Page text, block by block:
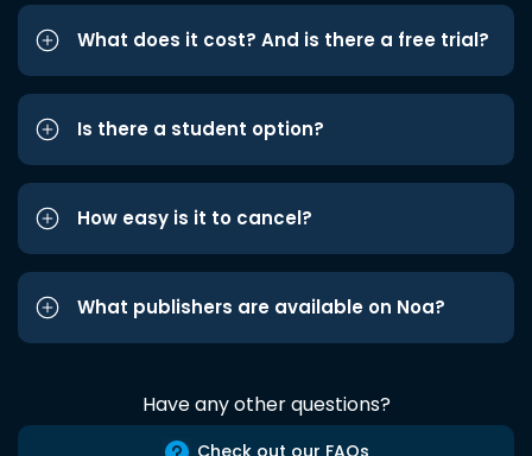
What does it cost? And is there a free trial?
Is there a student option?
How easy is it to cancel?
What publishers are available on Noa?
Have any other questions?
Check out our FAQs